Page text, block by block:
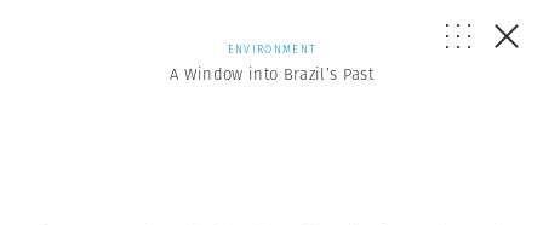
ENVIRONMENT
A Window into Brazil’s Past